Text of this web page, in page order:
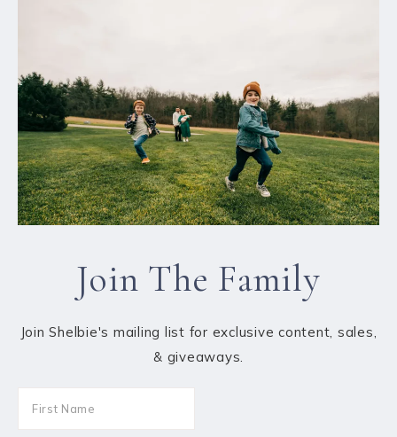
Join The Family
Join Shelbie's mailing list for exclusive content, sales,
& giveaways.